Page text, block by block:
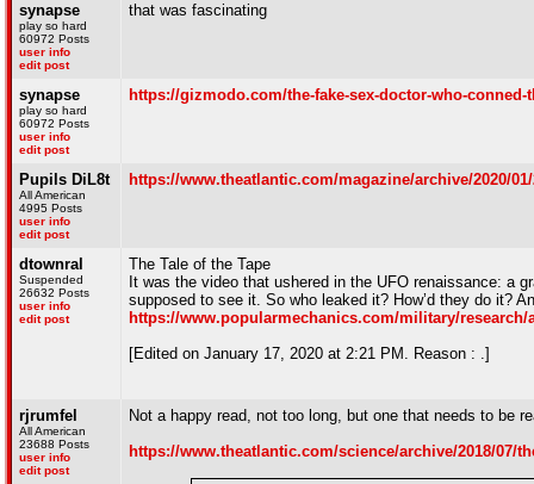
synapse
play so hard
60972 Posts
user info
edit post
that was fascinating
synapse
play so hard
60972 Posts
user info
edit post
https://gizmodo.com/the-fake-sex-doctor-who-conned-
Pupils DiL8t
All American
4995 Posts
user info
edit post
https://www.theatlantic.com/magazine/archive/2020/01/
dtownral
Suspended
26632 Posts
user info
edit post
The Tale of the Tape
It was the video that ushered in the UFO renaissance: a
supposed to see it. So who leaked it? How’d they do it?
https://www.popularmechanics.com/military/research/
[Edited on January 17, 2020 at 2:21 PM. Reason : .]
rjrumfel
All American
23688 Posts
user info
edit post
Not a happy read, not too long, but one that needs to be
https://www.theatlantic.com/science/archive/2018/